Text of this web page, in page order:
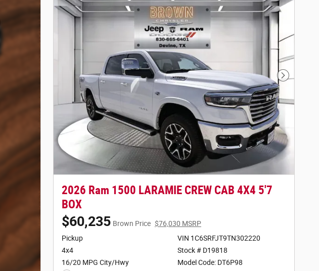
Next
2026 Ram 1500 LARAMIE CREW CAB 4X4 5'7
BOX
$60,235 Brown Price $76,030 MSRP
Pickup
4x4
16/20 MPG City/Hwy
VIN 1C6SRFJT9TN302220
Stock # D19818
Model Code: DT6P98